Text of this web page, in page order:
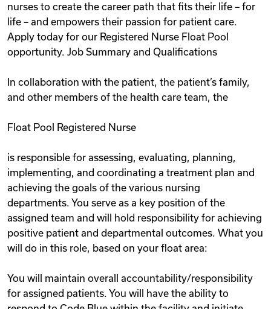
nurses to create the career path that fits their life – for
life – and empowers their passion for patient care.
Apply today for our Registered Nurse Float Pool
opportunity. Job Summary and Qualifications
In collaboration with the patient, the patient’s family,
and other members of the health care team, the
Float Pool Registered Nurse
is responsible for assessing, evaluating, planning,
implementing, and coordinating a treatment plan and
achieving the goals of the various nursing
departments. You serve as a key position of the
assigned team and will hold responsibility for achieving
positive patient and departmental outcomes. What you
will do in this role, based on your float area:
You will maintain overall accountability/responsibility
for assigned patients. You will have the ability to